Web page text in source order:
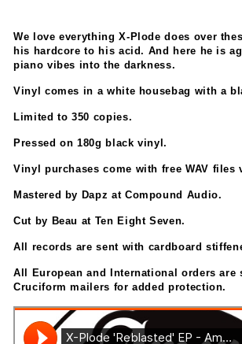
We love everything X-Plode does over
his hardcore to his acid. And here he is
piano vibes into the darkness.
Vinyl comes in a white housebag with a
Limited to 350 copies.
Pressed on 180g black vinyl.
Vinyl purchases come with free WAV files
Mastered by Dapz at Compound Audio.
Cut by Beau at Ten Eight Seven.
All records are sent with cardboard
All European and International orders are
Cruciform mailers for added protection.